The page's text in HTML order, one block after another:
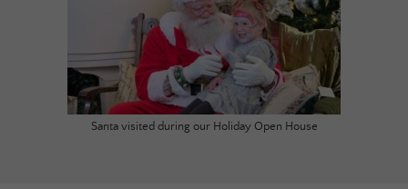
Santa visited during our Holiday Open House